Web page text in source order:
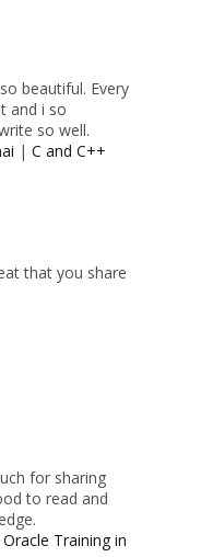
beautiful. Every
and i so
so well.
|C and C++
that you share
for sharing
to read and
Oracle Training in